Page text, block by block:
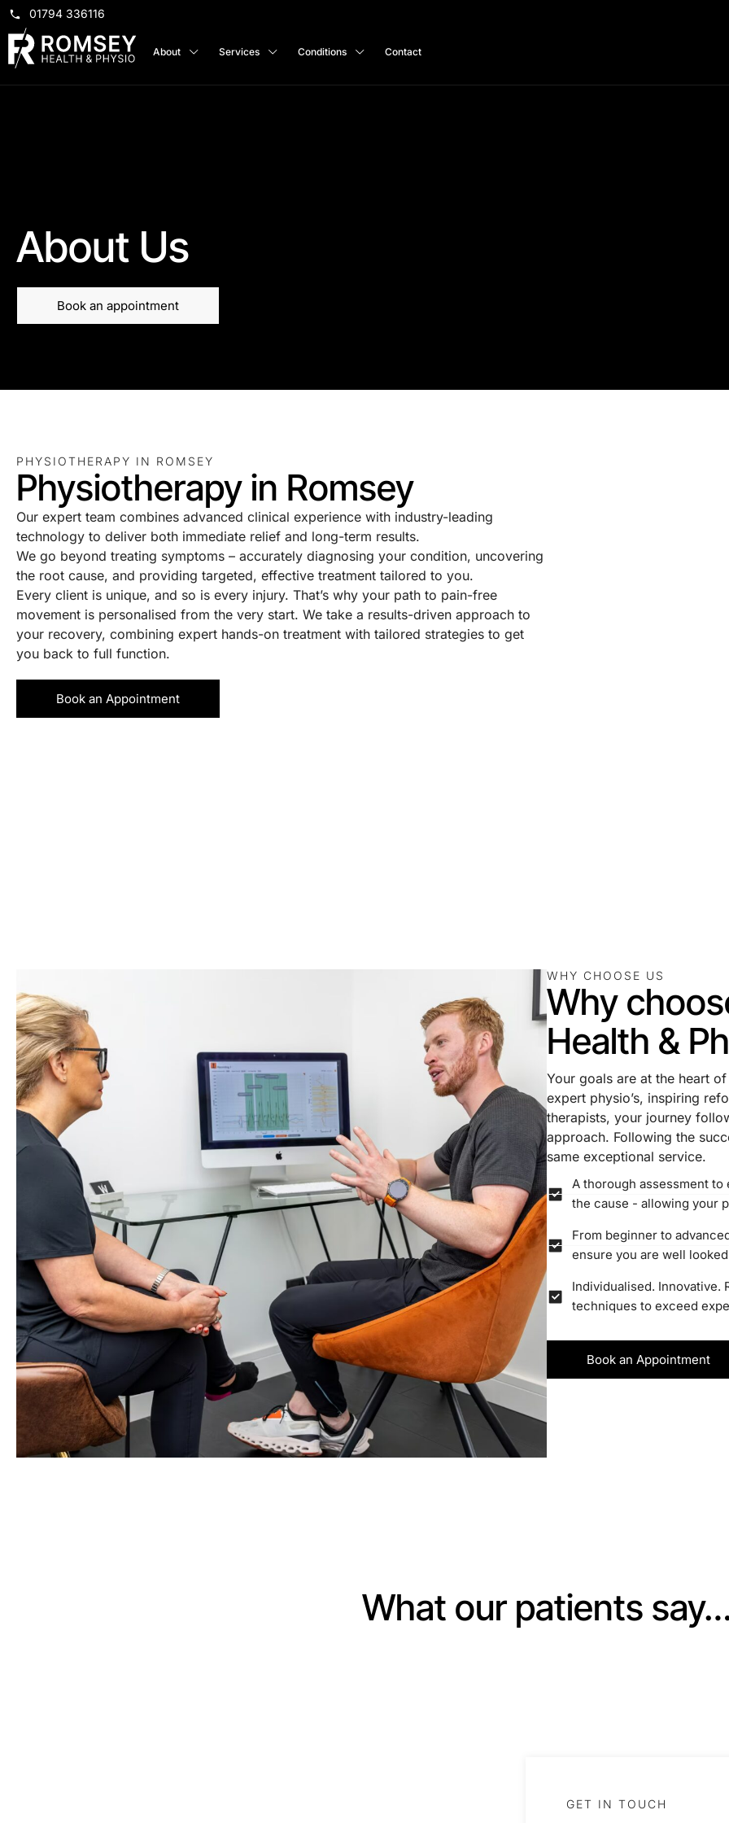
01794 336116
About Services Conditions Contact
About Us
Book an appointment
PHYSIOTHERAPY IN ROMSEY
Physiotherapy in Romsey
Our expert team combines advanced clinical experience with industry-leading
technology to deliver both immediate relief and long-term results.
We go beyond treating symptoms – accurately diagnosing your condition, uncovering
the root cause, and providing targeted, effective treatment tailored to you.
Every client is unique, and so is every injury. That’s why your path to pain-free
movement is personalised from the very start. We take a results-driven approach to
your recovery, combining expert hands-on treatment with tailored strategies to get
you back to full function.
Book an Appointment
WHY CHOOSE US
Why
Health &
Your goals are at the heart
expert physio’s, inspiring
therapists, your journey
approach. Following the
same exceptional service.
A thorough assessment
the cause - allowing your
From beginner to
ensure you are well
Individualised. Innovative.
techniques to exceed
Book an Appointment
What our patients
GET IN TOUCH